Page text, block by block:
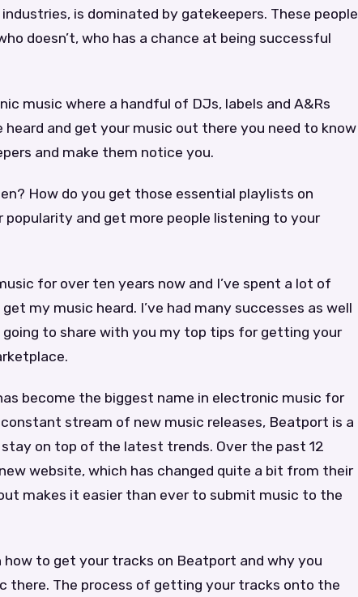
is dominated by gatekeepers. These people
doesn’t, who has a chance at being successful
music where a handful of DJs, labels and A&Rs
and get your music out there you need to know
and make them notice you.
How do you get those essential playlists on
and get more people listening to your
for over ten years now and I’ve spent a lot of
my music heard. I’ve had many successes as well
going to share with you my top tips for getting your
become the biggest name in electronic music for
constant stream of new music releases, Beatport is a
on top of the latest trends. Over the past 12
website, which has changed quite a bit from their
makes it easier than ever to submit music to the
how to get your tracks on Beatport and why you
there. The process of getting your tracks onto the